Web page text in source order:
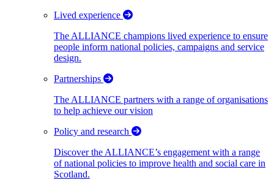
Lived experience
The ALLIANCE champions lived experience to ensure
people inform national policies, campaigns and service
design.
Partnerships
The ALLIANCE partners with a range of organisations
to help achieve our vision
Policy and research
Discover the ALLIANCE’s engagement with a range
of national policies to improve health and social care in
Scotland.